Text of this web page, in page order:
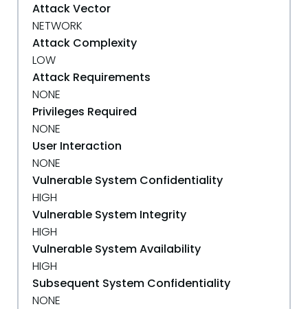
Attack Vector
NETWORK
Attack Complexity
LOW
Attack Requirements
NONE
Privileges Required
NONE
User Interaction
NONE
Vulnerable System Confidentiality
HIGH
Vulnerable System Integrity
HIGH
Vulnerable System Availability
HIGH
Subsequent System Confidentiality
NONE